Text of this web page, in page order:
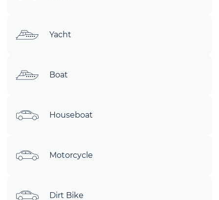
Yacht
Boat
Houseboat
Motorcycle
Dirt Bike